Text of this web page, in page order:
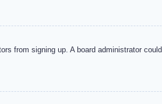
from signing up. A board administrator